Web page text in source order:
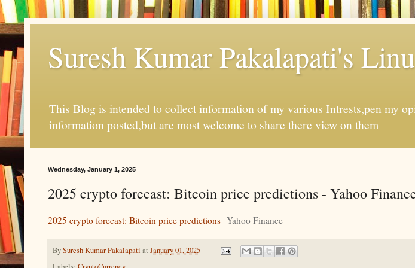
Suresh Kumar Pakalapati's
This Blog is intended to collect information of my various Intrests,pen my
information posted,but are most welcome to share there view on them
Wednesday, January 1, 2025
2025 crypto forecast: Bitcoin price predictions - Yahoo
2025 crypto forecast: Bitcoin price predictions Yahoo Finance
BySuresh Kumar Pakalapati at January 01, 2025